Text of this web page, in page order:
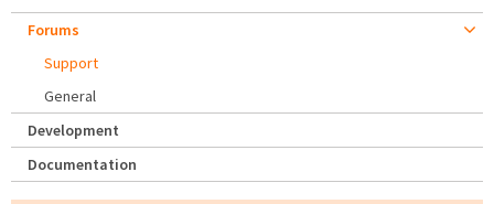
Forums
Support
General
Development
Documentation